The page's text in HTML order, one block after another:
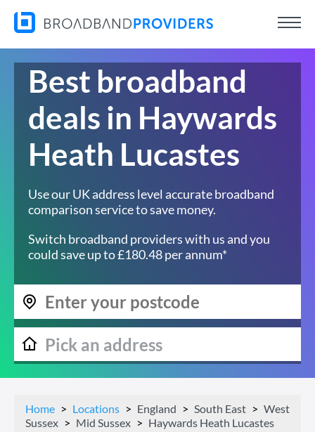
Best broadband
deals in Haywards
Heath Lucastes
Use our UK address level accurate broadband
comparison service to save money.
Switch broadband providers with us and you
could save up to £180.48 per annum*
Home Locations England South East
West
Sussex
Mid Sussex Haywards Heath Lucastes